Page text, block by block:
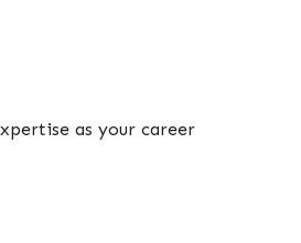
as your career